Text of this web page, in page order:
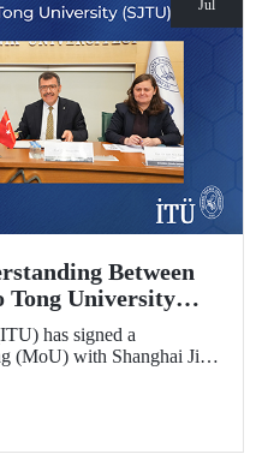
Jul
Between
Tong University
has signed a
(MoU) with Shanghai Jiao
academic and